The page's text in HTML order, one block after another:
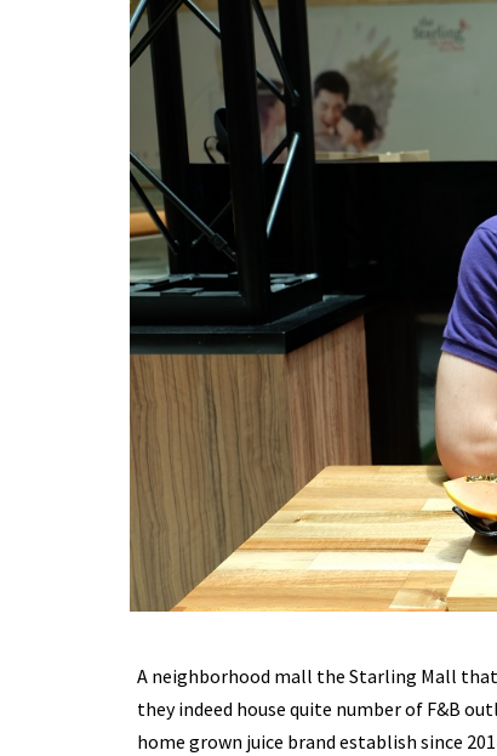
A neighborhood mall the Starling Mall
they indeed house quite number of F&B
home grown juice brand establish since